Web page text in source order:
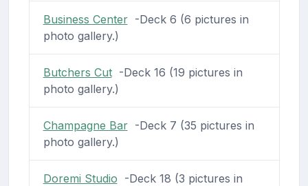
Business Center-Deck 6 (6 pictures in
photo gallery.)
Butchers Cut-Deck 16 (19 pictures in
photo gallery.)
Champagne Bar-Deck 7 (35 pictures in
photo gallery.)
Doremi Studio -Deck 18 (3 pictures in